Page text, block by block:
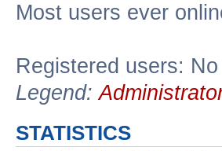
Most users ever
Registered users:
Legend:
STATISTICS